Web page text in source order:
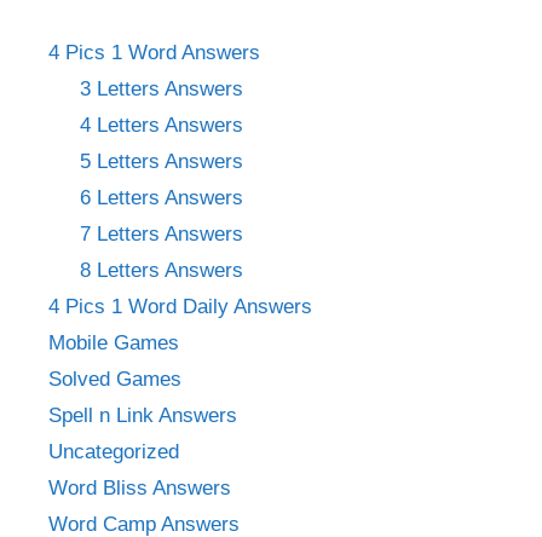
4 Pics 1 Word Answers
3 Letters Answers
4 Letters Answers
5 Letters Answers
6 Letters Answers
7 Letters Answers
8 Letters Answers
4 Pics 1 Word Daily Answers
Mobile Games
Solved Games
Spell n Link Answers
Uncategorized
Word Bliss Answers
Word Camp Answers